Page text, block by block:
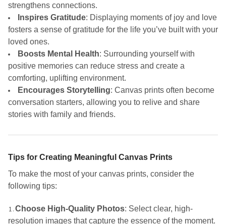
strengthens connections.
Inspires Gratitude: Displaying moments of joy and love
fosters a sense of gratitude for the life you’ve built with your
loved ones.
Boosts Mental Health: Surrounding yourself with
positive memories can reduce stress and create a
comforting, uplifting environment.
Encourages Storytelling: Canvas prints often become
conversation starters, allowing you to relive and share
stories with family and friends.
Tips for Creating Meaningful Canvas Prints
To make the most of your canvas prints, consider the
following tips:
Choose High-Quality Photos: Select clear, high-
resolution images that capture the essence of the moment.